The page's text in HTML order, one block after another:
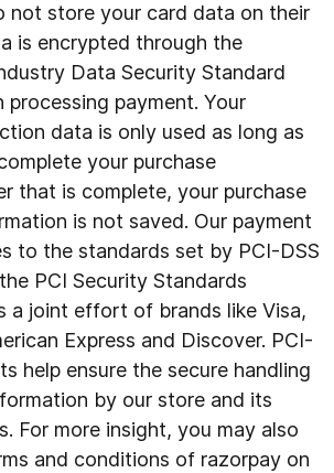
not store your card data on their
is encrypted through the
Data Security Standard
processing payment. Your
data is only used as long as
your purchase
that is complete, your purchase
is not saved. Our payment
to the standards set by PCI-DSS
PCI Security Standards
a joint effort of brands like Visa,
Express and Discover. PCI-
help ensure the secure handling
by our store and its
For more insight, you may also
and conditions of razorpay on